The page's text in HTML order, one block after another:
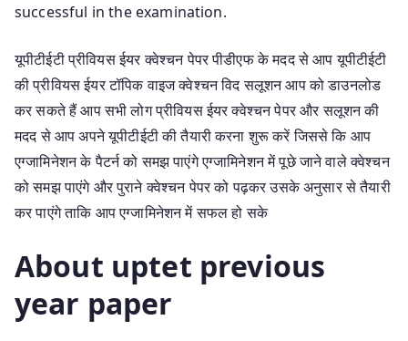
successful in the examination.
यूपीटीईटी प्रीवियस ईयर क्वेश्चन पेपर पीडीएफ के मदद से आप यूपीटीईटी
की प्रीवियस ईयर टॉपिक वाइज क्वेश्चन विद सलूशन आप को डाउनलोड
कर सकते हैं आप सभी लोग प्रीवियस ईयर क्वेश्चन पेपर और सलूशन की
मदद से आप अपने यूपीटीईटी की तैयारी करना शुरू करें जिससे कि आप
एग्जामिनेशन के पैटर्न को समझ पाएंगे एग्जामिनेशन में पूछे जाने वाले क्वेश्चन
को समझ पाएंगे और पुराने क्वेश्चन पेपर को पढ़कर उसके अनुसार से तैयारी
कर पाएंगे ताकि आप एग्जामिनेशन में सफल हो सके
About uptet previous
year paper